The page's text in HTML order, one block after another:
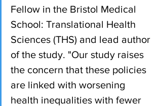
Fellow in the Bristol Medical
School: Translational Health
Sciences (THS) and lead author
of the study. "Our study raises
the concern that these policies
are linked with worsening
health inequalities with fewer